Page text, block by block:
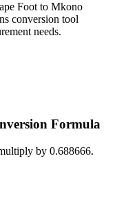
Foot to Mkono
conversion tool
needs.
Formula
by 0.688666.